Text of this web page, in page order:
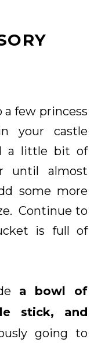
a few princess
your castle
a little bit of
until almost
some more
Continue to
is full of
a bowl of
stick, and
going to